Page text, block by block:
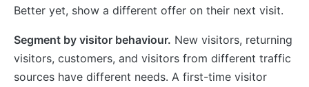
Better yet, show a different offer on their next visit.
Segment by visitor behaviour. New visitors, returning
visitors, customers, and visitors from different traffic
sources have different needs. A first-time visitor